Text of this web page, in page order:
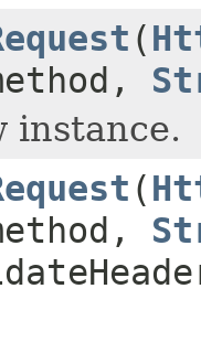
(
instance.
(